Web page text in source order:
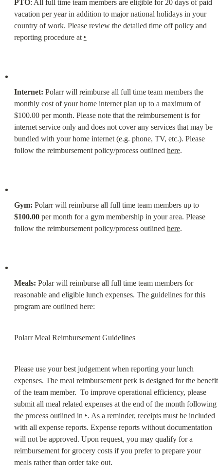
PTO: All full time team members are eligible for 20 days of paid
vacation per year in addition to major national holidays in your
country of work. Please review the detailed time off policy and
reporting procedure at ‣
Internet: Polarr will reimburse all full time team members the
monthly cost of your home internet plan up to a maximum of
$100.00 per month. Please note that the reimbursement is for
internet service only and does not cover any services that may be
bundled with your home internet (e.g. phone, TV, etc.). Please
follow the reimbursement policy/process outlined here.
Gym:
Polarr will reimburse all full time team members up to
$100.00 per month for a gym membership in your area. Please
follow the reimbursement policy/process outlined here.
Meals: Polar will reimburse all full time team members for
reasonable and eligible lunch expenses. The guidelines for this
program are outlined here:
Polarr Meal Reimbursement Guidelines
Please use your best judgement when reporting your lunch
expenses. The meal reimbursement perk is designed for the benefit
of the team member.  To improve operational efficiency, please
submit all meal related expenses at the end of the month following
the process outlined in ‣. As a reminder, receipts must be included
with all expense reports. Expense reports without documentation
will not be approved. Upon request, you may qualify for a
reimbursement for grocery costs if you prefer to prepare your
meals rather than order take out.